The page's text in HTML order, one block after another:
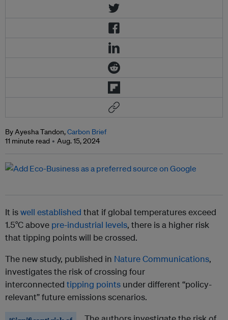
By Ayesha Tandon,Carbon Brief
11 minute read
Aug. 15, 2024
It iswell established that if global temperatures exceed
1.5°C above pre-industrial levels, there is a higher risk
that tipping points will be crossed.
The new study, published in Nature Communications,
investigates the risk of crossing four
interconnected tipping points under different “policy-
relevant” future emissions scenarios.